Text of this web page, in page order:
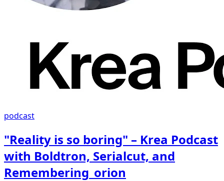
podcast
"Reality is so boring" – Krea Podcast
with Boldtron, Serialcut, and
Remembering_orion